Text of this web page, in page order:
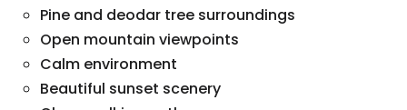
Pine and deodar tree surroundings
Open mountain viewpoints
Calm environment
Beautiful sunset scenery